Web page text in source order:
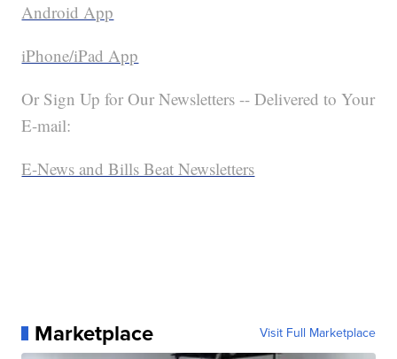
Android App
iPhone/iPad App
Or Sign Up for Our Newsletters -- Delivered to Your
E-mail:
E-News and Bills Beat Newsletters
Marketplace Visit Full Marketplace